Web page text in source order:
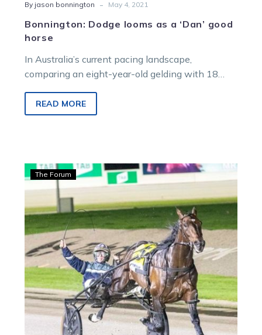
By jason bonnington - May 4, 2021
Bonnington: Dodge looms as a ‘Dan’ good
horse
In Australia’s current pacing landscape,
comparing an eight-year-old gelding with 18
READ MORE
Time
Is
Money:
Sonny
shines
with
slick
finale
The Forum